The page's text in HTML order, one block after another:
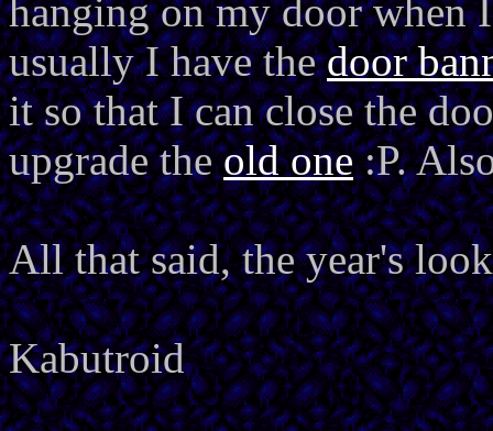
hanging on my door when
usually I have thedoor
it so that I can close the
upgrade theold one:P.
All that said, the year's
Kabutroid